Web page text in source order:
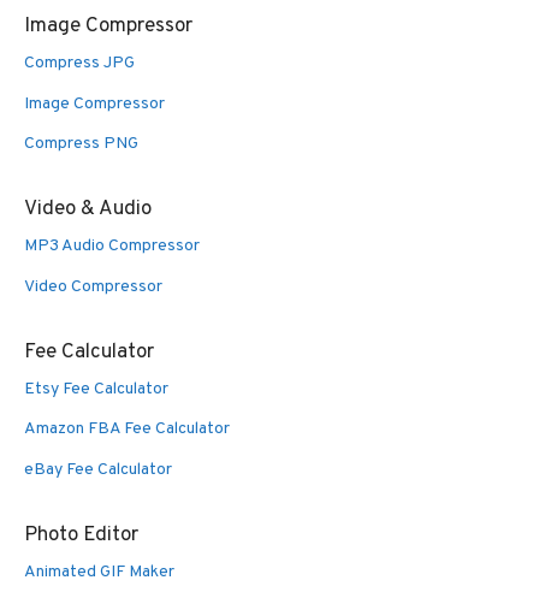
Image Compressor
Compress JPG
Image Compressor
Compress PNG
Video & Audio
MP3 Audio Compressor
Video Compressor
Fee Calculator
Etsy Fee Calculator
Amazon FBA Fee Calculator
eBay Fee Calculator
Photo Editor
Animated GIF Maker